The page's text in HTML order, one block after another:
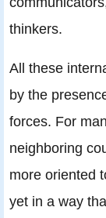
thinkers.
All these
by the
forces. For
neighboring
more oriented
yet in a way